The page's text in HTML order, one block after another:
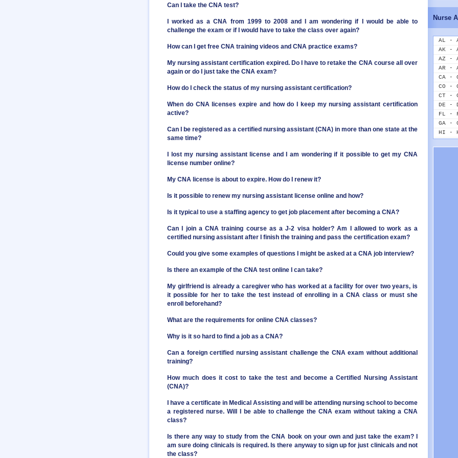
Can I take the CNA test?
I worked as a CNA from 1999 to 2008 and I am wondering if I would be able to
challenge the exam or if I would have to take the class over again?
How can I get free CNA training videos and CNA practice exams?
My nursing assistant certification expired. Do I have to retake the CNA course all over
again or do I just take the CNA exam?
How do I check the status of my nursing assistant certification?
When do CNA licenses expire and how do I keep my nursing assistant certification
active?
Can I be registered as a certified nursing assistant (CNA) in more than one state at the
same time?
I lost my nursing assistant license and I am wondering if it possible to get my CNA
license number online?
My CNA license is about to expire. How do I renew it?
Is it possible to renew my nursing assistant license online and how?
Is it typical to use a staffing agency to get job placement after becoming a CNA?
Can I join a CNA training course as a J-2 visa holder? Am I allowed to work as a
certified nursing assistant after I finish the training and pass the certification exam?
Could you give some examples of questions I might be asked at a CNA job interview?
Is there an example of the CNA test online I can take?
My girlfriend is already a caregiver who has worked at a facility for over two years, is
it possible for her to take the test instead of enrolling in a CNA class or must she
enroll beforehand?
What are the requirements for online CNA classes?
Why is it so hard to find a job as a CNA?
Can a foreign certified nursing assistant challenge the CNA exam without additional
training?
How much does it cost to take the test and become a Certified Nursing Assistant
(CNA)?
I have a certificate in Medical Assisting and will be attending nursing school to become
a registered nurse. Will I be able to challenge the CNA exam without taking a CNA
class?
Is there any way to study from the CNA book on your own and just take the exam? I
am sure doing clinicals is required. Is there anyway to sign up for just clinicals and not
the class?
IN -
IA -
KS -
KY -
LA -
ME -
MD -
MA -
MI -
MN -
MS -
MO -
MT -
NE -
NV -
Nurse
AL -
AK -
AZ -
AR -
CA -
CO -
CT -
DE -
FL -
GA -
HI -